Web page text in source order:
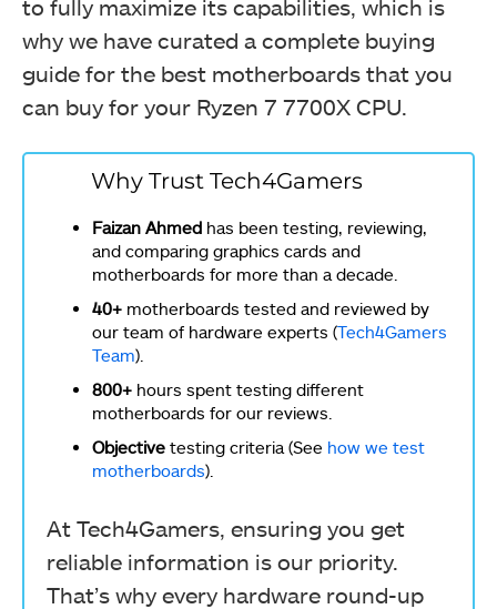
to fully maximize its capabilities, which is
why we have curated a complete buying
guide for the best motherboards that you
can buy for your Ryzen 7 7700X CPU.
Why Trust Tech4Gamers
Faizan Ahmed has been testing, reviewing,
and comparing graphics cards and
motherboards for more than a decade.
40+ motherboards tested and reviewed by
our team of hardware experts (Tech4Gamers
Team).
800+ hours spent testing different
motherboards for our reviews.
Objective testing criteria (See how we test
motherboards).
At Tech4Gamers, ensuring you get
reliable information is our priority.
That’s why every hardware round-up